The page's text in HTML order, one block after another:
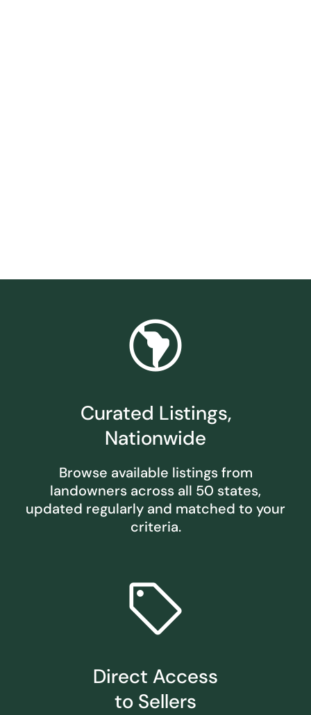
south_america
Curated Listings,
Nationwide
Browse available listings from
landowners across all 50 states,
updated regularly and matched to your
criteria.
sell
Direct Access
to Sellers